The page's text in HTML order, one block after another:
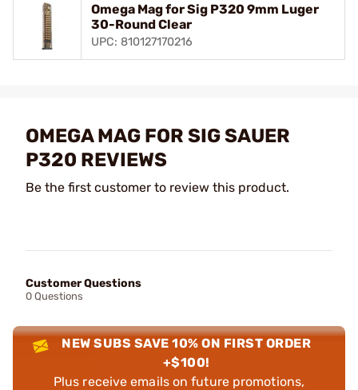
Omega Mag for Sig P320 9mm Luger
30-Round Clear
UPC: 810127170216
OMEGA MAG FOR SIG SAUER
P320 REVIEWS
Be the first customer to review this product.
Customer Questions
0 Questions
NEW SUBS SAVE 10% ON FIRST ORDER
+$100!
Plus receive emails on future promotions,